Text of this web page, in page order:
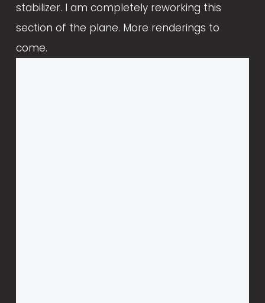
stabilizer. I am completely reworking this
section of the plane. More renderings to
come.